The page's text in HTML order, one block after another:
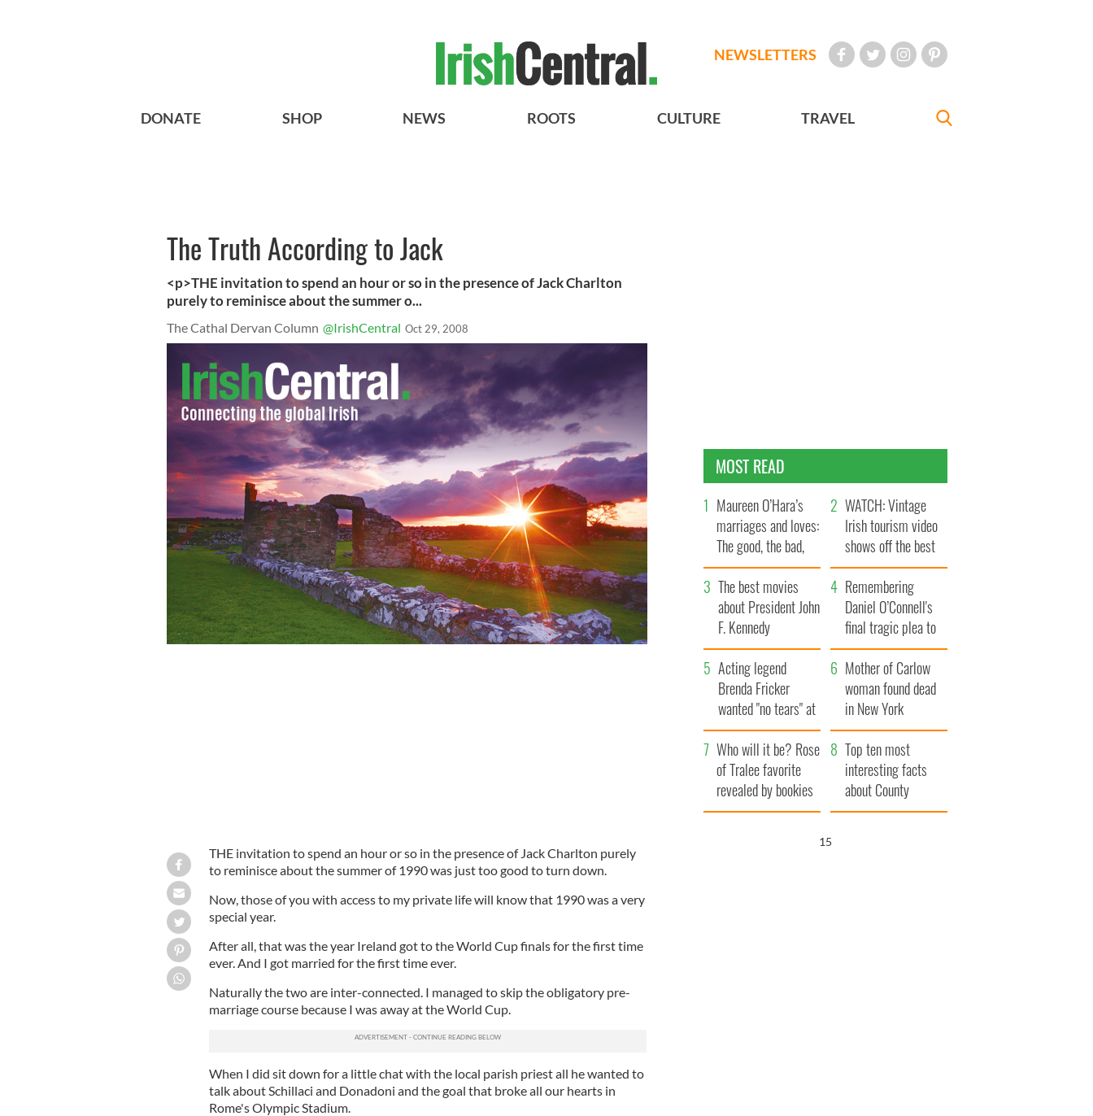
NEWSLETTERS
DONATE SHOP NEWS ROOTS CULTURE TRAVEL
The Truth According to Jack
<p>THE invitation to spend an hour or so in the presence of Jack Charlton
purely to reminisce about the summer o...
The Cathal Dervan Column @IrishCentral Oct 29, 2008
THE invitation to spend an hour or so in the presence of Jack Charlton purely
to reminisce about the summer of 1990 was just too good to turn down.
Now, those of you with access to my private life will know that 1990 was a very
special year.
After all, that was the year Ireland got to the World Cup finals for the first time
ever. And I got married for the first time ever.
Naturally the two are inter-connected. I managed to skip the obligatory pre-
marriage course because I was away at the World Cup.
When I did sit down for a little chat with the local parish priest all he wanted to
talk about Schillaci and Donadoni and the goal that broke all our hearts in
Rome's Olympic Stadium.
MOST READ
Maureen O’Hara’s
marriages and loves:
The good, the bad,
and the ugly
WATCH: Vintage
Irish tourism video
shows off the best
bits of Ireland
The best movies
about President John
F. Kennedy
Remembering
Daniel O’Connell's
final tragic plea to
save Ireland from
Famine
Acting legend
Brenda Fricker
wanted "no tears" at
her funeral as she
thanked local shops
Mother of Carlow
woman found dead
in New York
launches $50
million wrongful
death lawsuit
Who will it be? Rose
of Tralee favorite
revealed by bookies
Top ten most
interesting facts
about County
Waterford
14